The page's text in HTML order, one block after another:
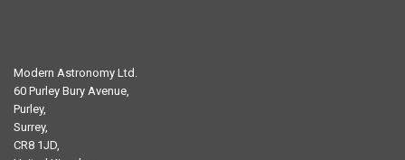
Modern Astronomy Ltd.
60 Purley Bury Avenue,
Purley,
Surrey,
CR8 1JD,